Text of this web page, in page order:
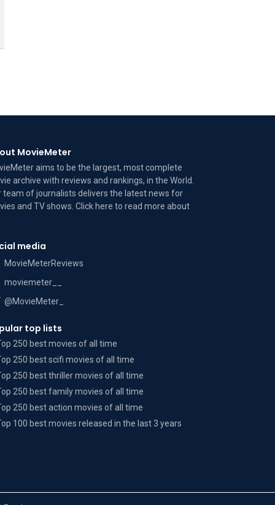
MovieMeter
aims to be the largest, most complete
archive with reviews and rankings, in the World.
team of journalists delivers the latest news for
and TV shows. Click here to read moreabout
media
MovieMeterReviews
moviemeter__
@MovieMeter_
top lists
250 best movies of all time
250 best scifi movies of all time
250 best thriller movies of all time
250 best family movies of all time
250 best action movies of all time
100 best movies released in the last 3 years